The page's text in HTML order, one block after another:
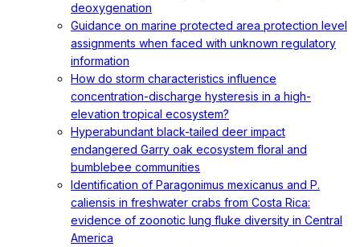
deoxygenation
Guidance on marine protected area protection level
assignments when faced with unknown regulatory
information
How do storm characteristics influence
concentration-discharge hysteresis in a high-
elevation tropical ecosystem?
Hyperabundant black-tailed deer impact
endangered Garry oak ecosystem floral and
bumblebee communities
Identification of Paragonimus mexicanus and P.
caliensis in freshwater crabs from Costa Rica:
evidence of zoonotic lung fluke diversity in Central
America